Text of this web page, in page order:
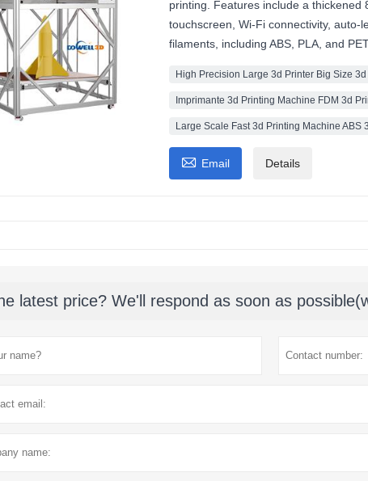
printing. Features include a
touchscreen, Wi-Fi connectivity, auto-
filaments, including ABS, PLA, and
High Precision Large 3d Printer Big Size
Imprimante 3d Printing Machine FDM 3d
Large Scale Fast 3d Printing Machine ABS
 Email Details
latest price? We'll respond as soon as